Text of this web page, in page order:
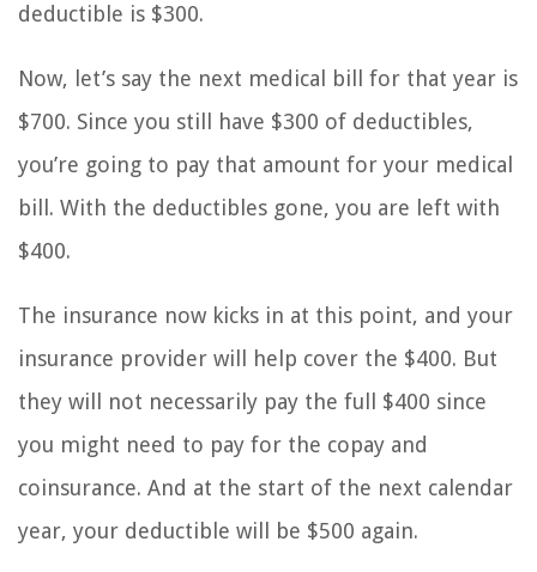
deductible is $300.
Now, let’s say the next medical bill for that year is
$700. Since you still have $300 of deductibles,
you’re going to pay that amount for your medical
bill. With the deductibles gone, you are left with
$400.
The insurance now kicks in at this point, and your
insurance provider will help cover the $400. But
they will not necessarily pay the full $400 since
you might need to pay for the copay and
coinsurance. And at the start of the next calendar
year, your deductible will be $500 again.